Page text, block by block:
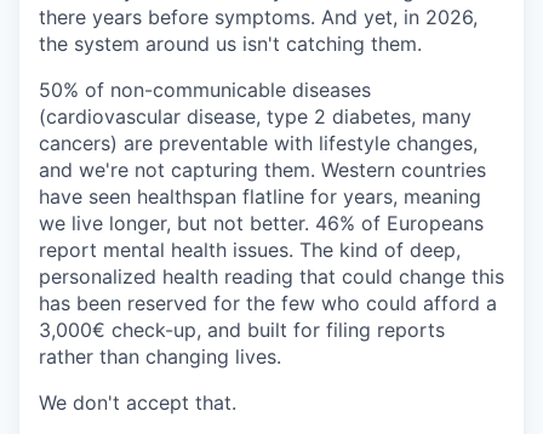
there years before symptoms. And yet, in 2026,
the system around us isn't catching them.
50% of non-communicable diseases
(cardiovascular disease, type 2 diabetes, many
cancers) are preventable with lifestyle changes,
and we're not capturing them. Western countries
have seen healthspan flatline for years, meaning
we live longer, but not better. 46% of Europeans
report mental health issues. The kind of deep,
personalized health reading that could change this
has been reserved for the few who could afford a
3,000€ check-up, and built for filing reports
rather than changing lives.
We don't accept that.